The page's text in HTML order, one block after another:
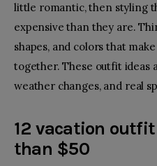
little romantic, then styling
expensive than they are.
shapes, and colors that
together. These outfit ideas
weather changes, and real
12 vacation
than $50